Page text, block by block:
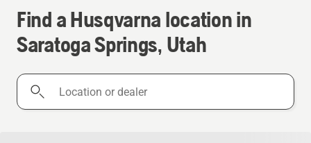
Find a Husqvarna location in
Saratoga Springs, Utah
Location